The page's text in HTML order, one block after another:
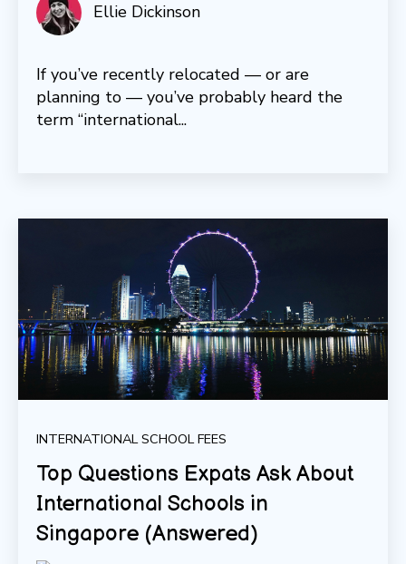
Ellie Dickinson
If you’ve recently relocated — or are
planning to — you’ve probably heard the
term “international...
INTERNATIONAL SCHOOL FEES
Top Questions Expats Ask About
International Schools in
Singapore (Answered)